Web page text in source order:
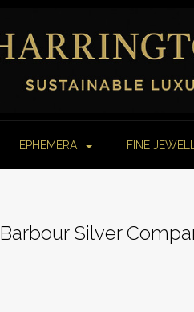
EPHEMERA FINE
Barbour Silver